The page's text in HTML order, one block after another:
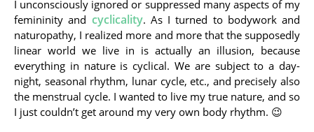
I unconsciously ignored or suppressed many aspects of my
femininity and cyclicality. As I turned to bodywork and
naturopathy, I realized more and more that the supposedly
linear world we live in is actually an illusion, because
everything in nature is cyclical. We are subject to a day-
night, seasonal rhythm, lunar cycle, etc., and precisely also
the menstrual cycle. I wanted to live my true nature, and so
I just couldn’t get around my very own body rhythm. 😉